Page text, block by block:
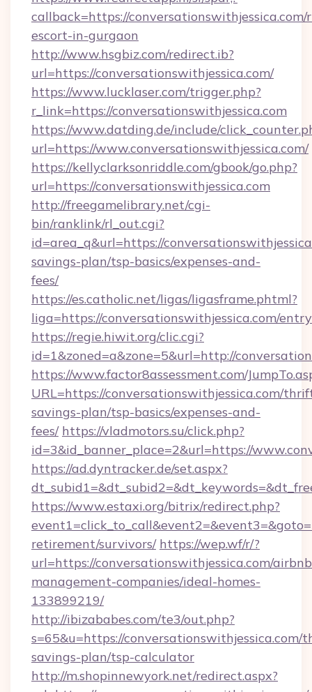
callback=https://conversationswithjessica.com/
escort-in-gurgaon
http://www.hsgbiz.com/redirect.ib?
url=https://conversationswithjessica.com/
https://www.lucklaser.com/trigger.php?
r_link=https://conversationswithjessica.com
https://www.datding.de/include/
url=https://www.conversationswithjessica.com/
https://kellyclarksonriddle.com/gbook/go.php?
url=https://conversationswithjessica.com
http://freegamelibrary.net/cgi-
bin/ranklink/rl_out.cgi?
id=area_q&url=https://
savings-plan/tsp-basics/expenses-and-
fees/
https://es.catholic.net/ligas/ligasframe.phtml?
liga=https://conversationswithjessica.com/
https://regie.hiwit.org/clic.cgi?
id=1&zoned=a&zone=5&url=http://
https://www.factor8assessment.com/
URL=https://conversationswithjessica.com/
savings-plan/tsp-basics/expenses-and-
fees/ https://vladmotors.su/click.php?
id=3&id_banner_place=2&url=https://
https://ad.dyntracker.de/set.aspx?
https://www.estaxi.org/bitrix/redirect.php?
retirement/survivors/ https://wep.wf/r/?
url=https://conversationswithjessica.com/
management-companies/ideal-homes-
133899219/
http://ibizababes.com/te3/out.php?
s=65&u=https://conversationswithjessica.com/
savings-plan/tsp-calculator
http://m.shopinnewyork.net/redirect.aspx?